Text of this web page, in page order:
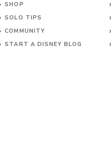
SHOP
SOLO TIPS
COMMUNITY
START A DISNEY BLOG